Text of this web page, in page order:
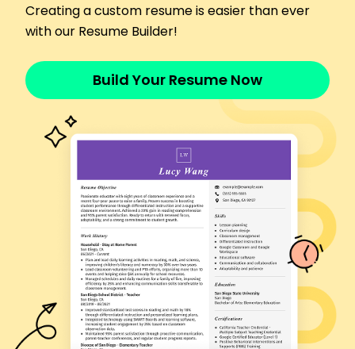
Enhanced kitchen efficiency by 20%
Spanish - Beginner (A1)
French - Beginner (A1)
Italian - Beginner (A1)
Skills
Artisan Baking
Recipe Development
Food Safety Standards
Time Management
Team Leadership
Budgeting and Cost Control
Customer Service
Inventory Management
Certifications
Certified Master Baker - American Bakers
Association
Creating a custom resume is easier than ever
with our Resume Builder!
Build Your Resume Now